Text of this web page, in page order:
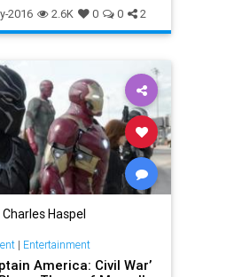
Entertainment Marvel
2016 2.6K 0 0 2
Charles Haspel
| Entertainment
America: Civil War’